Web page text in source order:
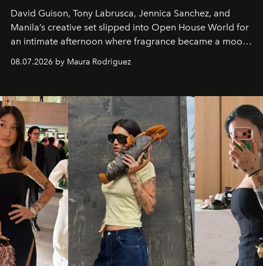
David Guison, Tony Labrusca, Jennica Sanchez, and
Manila’s creative set slipped into Open House World for
an intimate afternoon where fragrance became a mood
08.07.2026 by Maura Rodriguez